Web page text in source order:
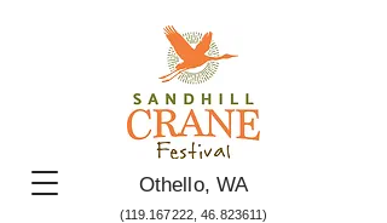
Othello, WA
(119.167222,46.823611)